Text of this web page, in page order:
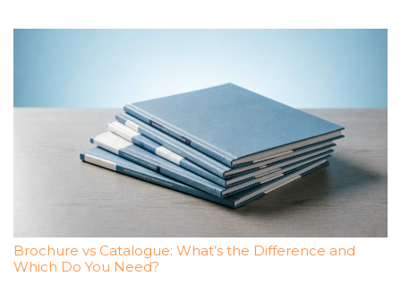
Brochure vs Catalogue: What’s the Difference and
Which Do You Need?